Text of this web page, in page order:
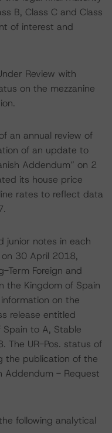
B, Class C and Class
of interest and
Review with
on the mezzanine
an annual review of
of an update to
Addendum” on 2
its house price
rates to reflect data
junior notes in each
30 April 2018,
Term Foreign and
the Kingdom of Spain
on the
release entitled
Spain to A, Stable
The UR-Pos. status of
the publication of the
Addendum - Request
following analytical